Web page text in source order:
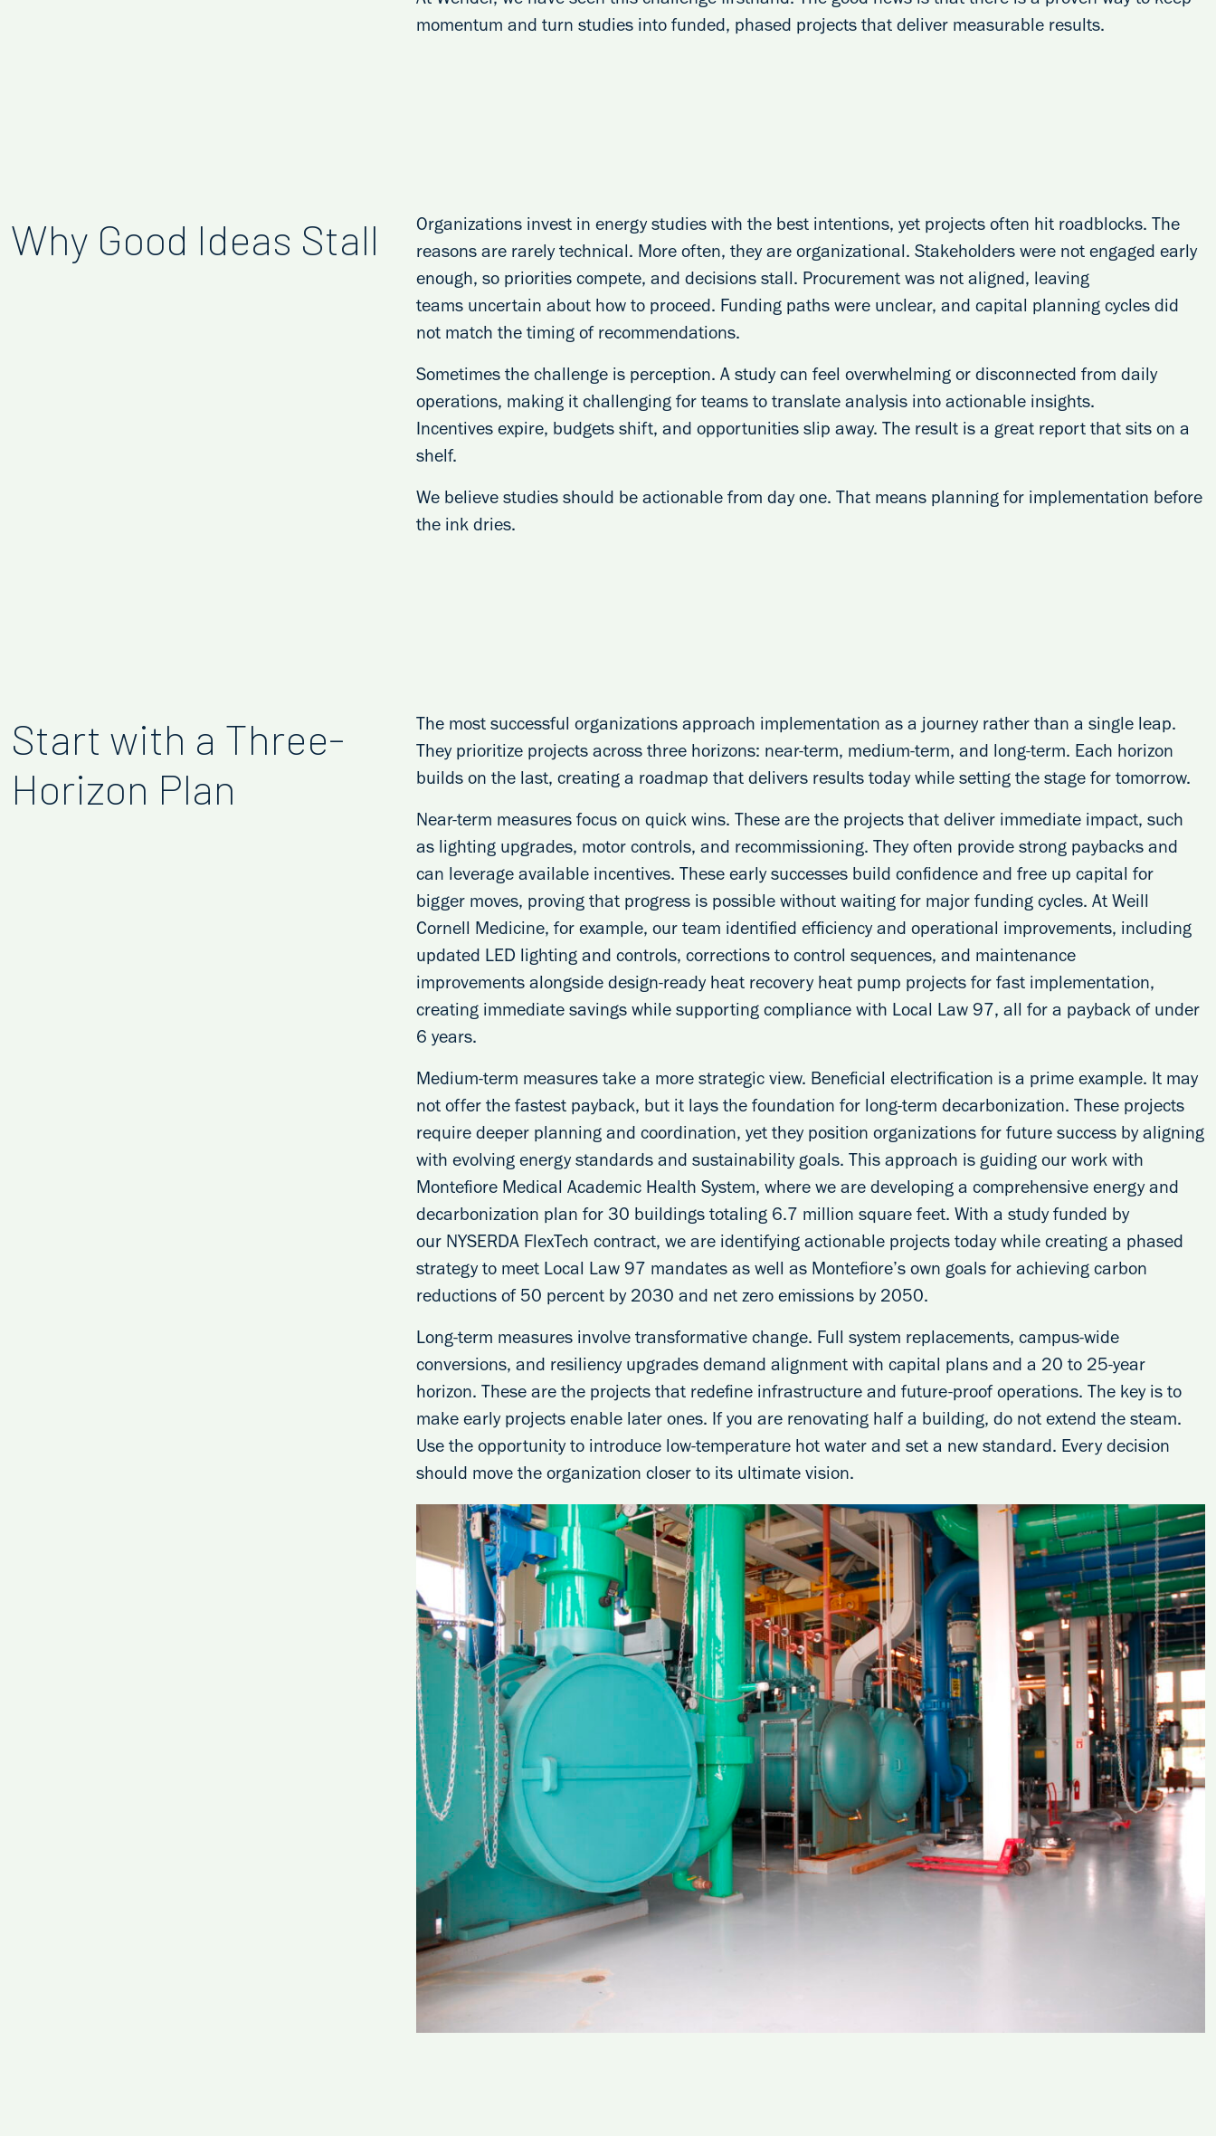
momentum and turn studies into funded, phased projects that deliver measurable results.
Why Good Ideas Stall
Organizations invest in energy studies with the best intentions, yet projects often hit roadblocks. The
reasons are rarely technical. More often, they are organizational. Stakeholders were not engaged early
enough, so priorities compete, and decisions stall. Procurement was not aligned, leaving
teams uncertain about how to proceed. Funding paths were unclear, and capital planning cycles did
not match the timing of recommendations.
Sometimes the challenge is perception. A study can feel overwhelming or disconnected from daily
operations, making it challenging for teams to translate analysis into actionable insights.
Incentives expire, budgets shift, and opportunities slip away. The result is a great report that sits on a
shelf.
We believe studies should be actionable from day one. That means planning for implementation before
the ink dries.
Start with a Three-
Horizon Plan
The most successful organizations approach implementation as a journey rather than a single leap.
They prioritize projects across three horizons: near-term, medium-term, and long-term. Each horizon
builds on the last, creating a roadmap that delivers results today while setting the stage for tomorrow.
Near-term measures focus on quick wins. These are the projects that deliver immediate impact, such
as lighting upgrades, motor controls, and recommissioning. They often provide strong paybacks and
can leverage available incentives. These early successes build confidence and free up capital for
bigger moves, proving that progress is possible without waiting for major funding cycles. At Weill
Cornell Medicine, for example, our team identified efficiency and operational improvements, including
updated LED lighting and controls, corrections to control sequences, and maintenance
improvements alongside design-ready heat recovery heat pump projects for fast implementation,
creating immediate savings while supporting compliance with Local Law 97, all for a payback of under
6 years.
Medium-term measures take a more strategic view. Beneficial electrification is a prime example. It may
not offer the fastest payback, but it lays the foundation for long-term decarbonization. These projects
require deeper planning and coordination, yet they position organizations for future success by aligning
with evolving energy standards and sustainability goals. This approach is guiding our work with
Montefiore Medical Academic Health System, where we are developing a comprehensive energy and
decarbonization plan for 30 buildings totaling 6.7 million square feet. With a study funded by
our NYSERDA FlexTech contract, we are identifying actionable projects today while creating a phased
strategy to meet Local Law 97 mandates as well as Montefiore’s own goals for achieving carbon
reductions of 50 percent by 2030 and net zero emissions by 2050.
Long-term measures involve transformative change. Full system replacements, campus-wide
conversions, and resiliency upgrades demand alignment with capital plans and a 20 to 25-year
horizon. These are the projects that redefine infrastructure and future-proof operations. The key is to
make early projects enable later ones. If you are renovating half a building, do not extend the steam.
Use the opportunity to introduce low-temperature hot water and set a new standard. Every decision
should move the organization closer to its ultimate vision.